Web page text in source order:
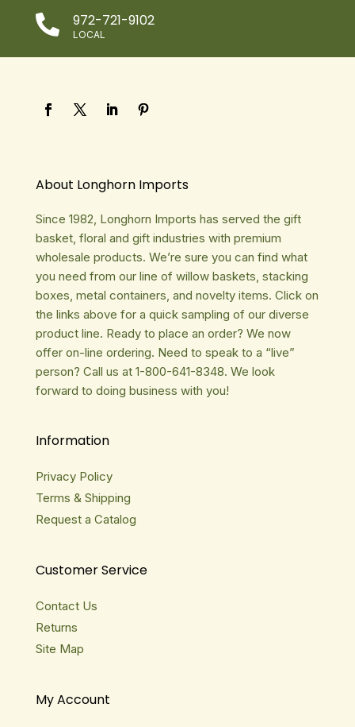
 972-721-9102
LOCAL
About Longhorn Imports
Since 1982, Longhorn Imports has served the gift
basket, floral and gift industries with premium
wholesale products. We’re sure you can find what
you need from our line of willow baskets, stacking
boxes, metal containers, and novelty items. Click on
the links above for a quick sampling of our diverse
product line. Ready to place an order? We now
offer on-line ordering. Need to speak to a “live”
person? Call us at 1-800-641-8348. We look
forward to doing business with you!
Information
Privacy Policy
Terms & Shipping
Request a Catalog
Customer Service
Contact Us
Returns
Site Map
My Account